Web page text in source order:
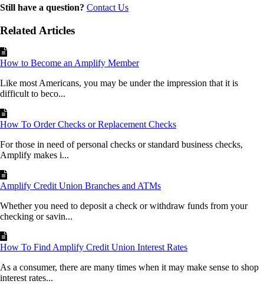
Still have a question? Contact Us
Related Articles
How to Become an Amplify Member
Like most Americans, you may be under the impression that it is
difficult to beco...
How To Order Checks or Replacement Checks
For those in need of personal checks or standard business checks,
Amplify makes i...
Amplify Credit Union Branches and ATMs
Whether you need to deposit a check or withdraw funds from your
checking or savin...
How To Find Amplify Credit Union Interest Rates
As a consumer, there are many times when it may make sense to shop
interest rates...